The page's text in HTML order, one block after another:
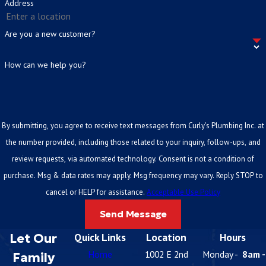
Address
Are you a new customer?
How can we help you?
By submitting, you agree to receive text messages from Curly's Plumbing Inc. at
the number provided, including those related to your inquiry, follow-ups, and
review requests, via automated technology. Consent is not a condition of
purchase. Msg & data rates may apply. Msg frequency may vary. Reply STOP to
cancel or HELP for assistance. Acceptable Use Policy
Send Message
Quick Links
Home
Location
1002 E 2nd
Hours
Monday - 8am -
Let Our
Family